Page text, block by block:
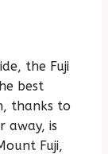
the Fuji
best
thanks to
away, is
Fuji,